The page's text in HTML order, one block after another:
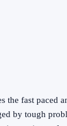
the fast paced
by tough